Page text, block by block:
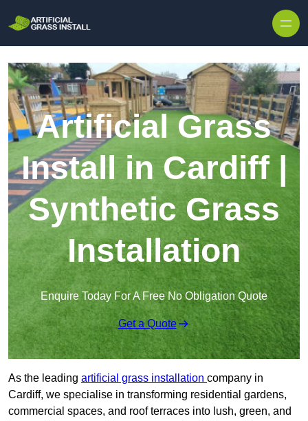
Artificial Grass
Install in Cardiff |
Synthetic Grass
Installation
Enquire Today For A Free No Obligation Quote
Get a Quote
As the leading artificial grass installation company in
Cardiff, we specialise in transforming residential gardens,
commercial spaces, and roof terraces into lush, green, and